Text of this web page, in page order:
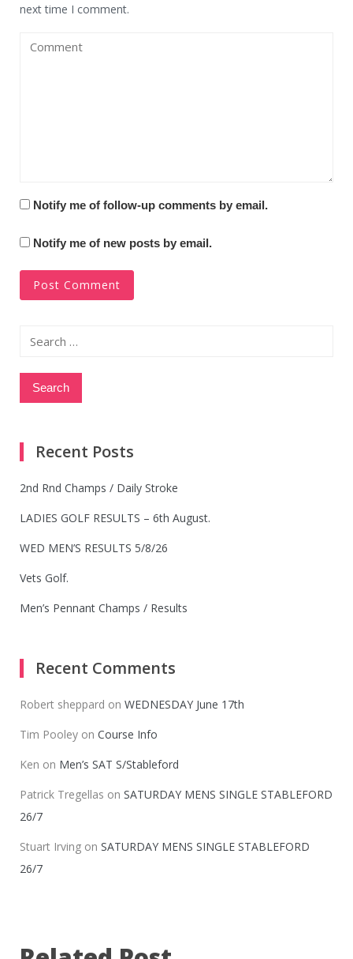
next time I comment.
Notify me of follow-up comments by email.
Notify me of new posts by email.
Search
Recent Posts
2nd Rnd Champs / Daily Stroke
LADIES GOLF RESULTS – 6th August.
WED MEN’S RESULTS 5/8/26
Vets Golf.
Men’s Pennant Champs / Results
Recent Comments
Robert sheppard on WEDNESDAY June 17th
Tim Pooley on Course Info
Ken on Men’s SAT S/Stableford
Patrick Tregellas on SATURDAY MENS SINGLE STABLEFORD
26/7
Stuart Irving on SATURDAY MENS SINGLE STABLEFORD
26/7